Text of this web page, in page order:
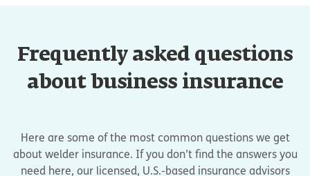
Frequently asked questions
about business insurance
Here are some of the most common questions we get
about welder insurance. If you don’t find the answers you
need here, our licensed, U.S.-based insurance advisors